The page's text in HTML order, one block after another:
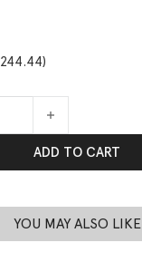
244.44)
ADD TO CART
YOU MAY ALSO LIKE